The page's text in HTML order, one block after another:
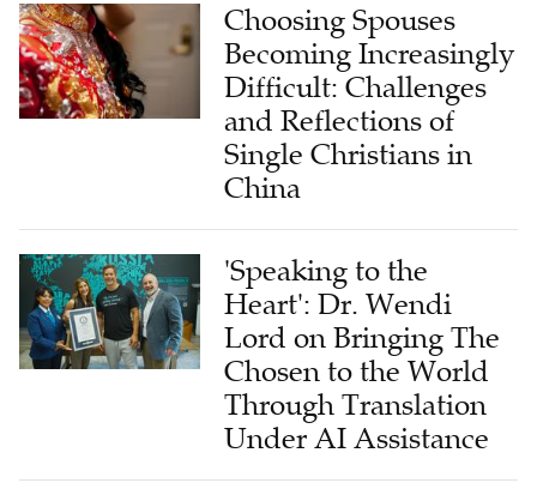
Choosing Spouses
Becoming Increasingly
Difficult: Challenges
and Reflections of
Single Christians in
China
'Speaking to the
Heart': Dr. Wendi
Lord on Bringing The
Chosen to the World
Through Translation
Under AI Assistance